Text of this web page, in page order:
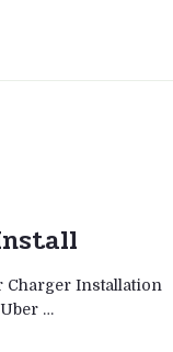
Charger Installation
…